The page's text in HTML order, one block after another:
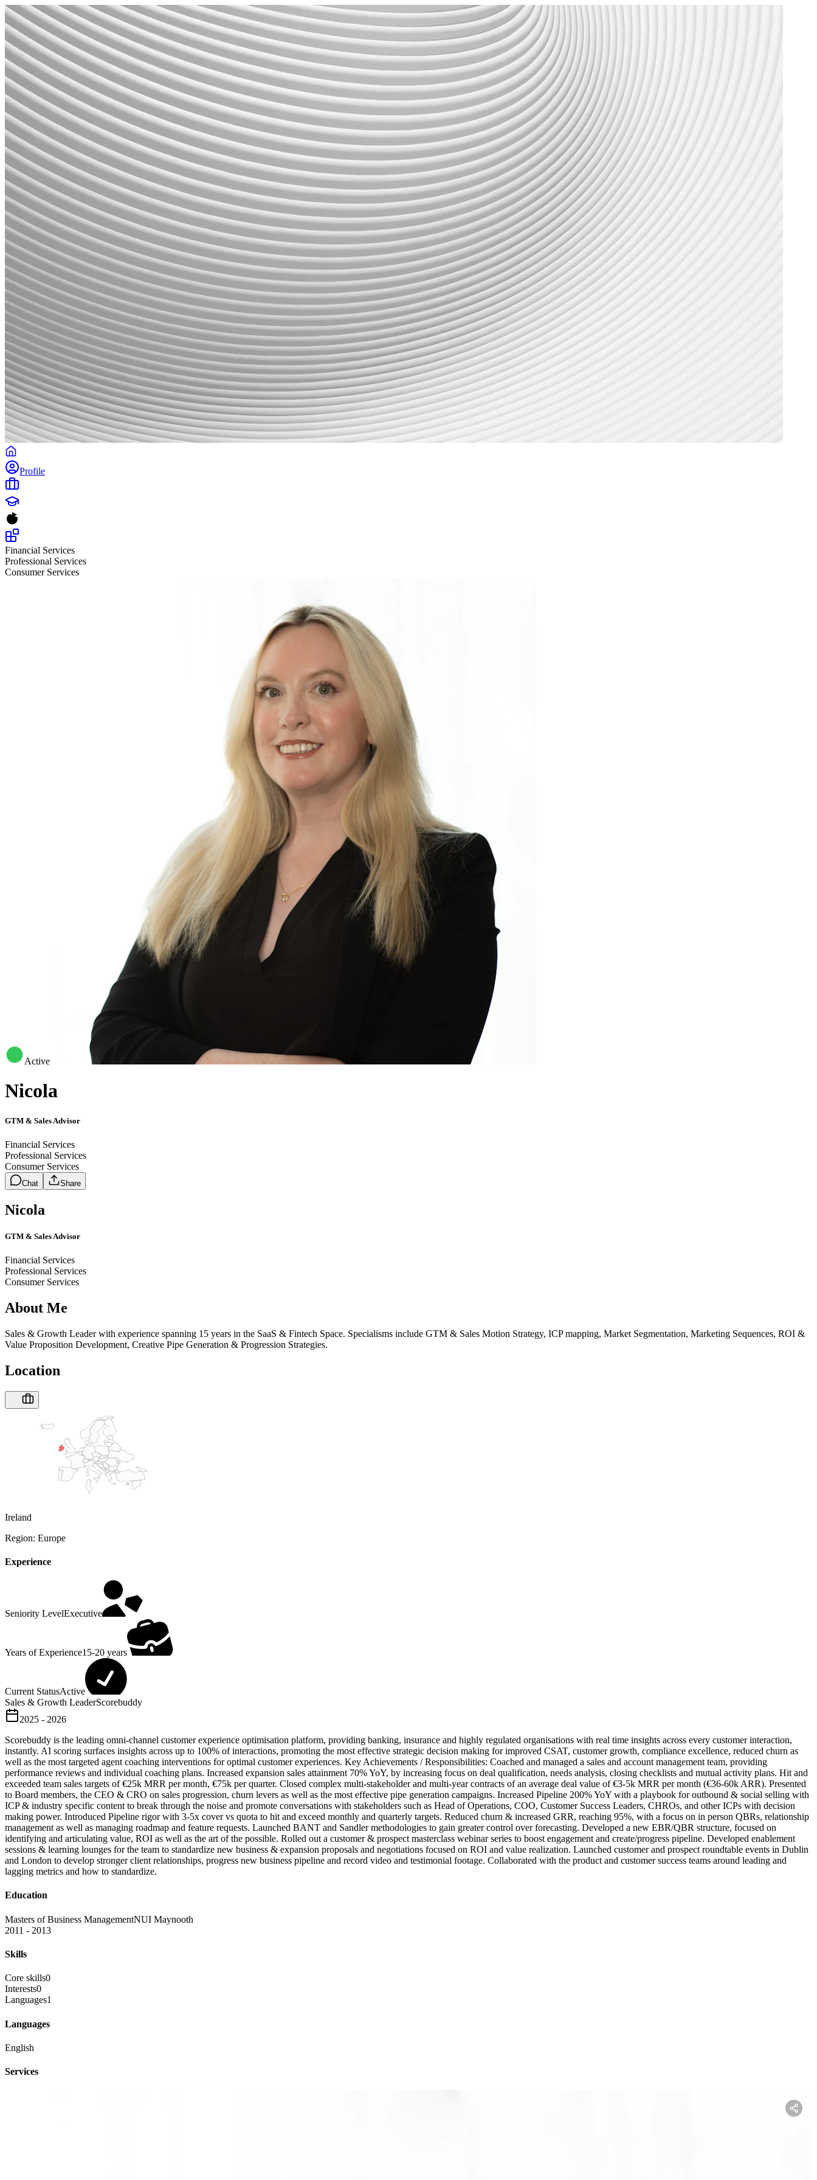
Profile
Financial Services
Professional Services
Consumer Services
Active
Nicola
GTM & Sales Advisor
Financial Services
Professional Services
Consumer Services
Chat Share
Nicola
GTM & Sales Advisor
Financial Services
Professional Services
Consumer Services
About Me
Sales & Growth Leader with experience spanning 15 years in the SaaS & Fintech Space. Specialisms include GTM & Sales Motion Strategy, ICP mapping, Market Segmentation, Marketing Sequences, ROI &
Value Proposition Development, Creative Pipe Generation & Progression Strategies.
Location
Ireland
Region: Europe
Experience
Seniority LevelExecutive
Years of Experience15-20 years
Current StatusActive
Sales & Growth LeaderScorebuddy
2025 - 2026
Scorebuddy is the leading omni-channel customer experience optimisation platform, providing banking, insurance and highly regulated organisations with real time insights across every customer interaction,
instantly. AI scoring surfaces insights across up to 100% of interactions, promoting the most effective strategic decision making for improved CSAT, customer growth, compliance excellence, reduced churn as
well as the most targeted agent coaching interventions for optimal customer experiences. Key Achievements / Responsibilities: Coached and managed a sales and account management team, providing
performance reviews and individual coaching plans. Increased expansion sales attainment 70% YoY, by increasing focus on deal qualification, needs analysis, closing checklists and mutual activity plans. Hit and
exceeded team sales targets of €25k MRR per month, €75k per quarter. Closed complex multi-stakeholder and multi-year contracts of an average deal value of €3-5k MRR per month (€36-60k ARR). Presented
to Board members, the CEO & CRO on sales progression, churn levers as well as the most effective pipe generation campaigns. Increased Pipeline 200% YoY with a playbook for outbound & social selling with
ICP & industry specific content to break through the noise and promote conversations with stakeholders such as Head of Operations, COO, Customer Success Leaders, CHROs, and other ICPs with decision
making power. Introduced Pipeline rigor with 3-5x cover vs quota to hit and exceed monthly and quarterly targets. Reduced churn & increased GRR, reaching 95%, with a focus on in person QBRs, relationship
management as well as managing roadmap and feature requests. Launched BANT and Sandler methodologies to gain greater control over forecasting. Developed a new EBR/QBR structure, focused on
identifying and articulating value, ROI as well as the art of the possible. Rolled out a customer & prospect masterclass webinar series to boost engagement and create/progress pipeline. Developed enablement
sessions & learning lounges for the team to standardize new business & expansion proposals and negotiations focused on ROI and value realization. Launched customer and prospect roundtable events in Dublin
and London to develop stronger client relationships, progress new business pipeline and record video and testimonial footage. Collaborated with the product and customer success teams around leading and
lagging metrics and how to standardize.
Education
Masters of Business ManagementNUI Maynooth
2011 - 2013
Skills
Core skills0
Interests0
Languages1
Languages
English
Services